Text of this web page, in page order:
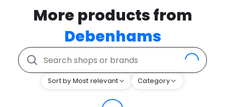
More products from
Debenhams
Sort by Most relevant Category